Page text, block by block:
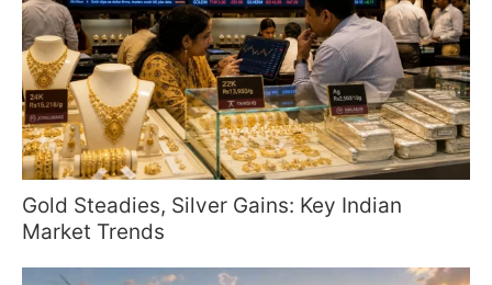
Gold Steadies, Silver Gains: Key Indian
Market Trends